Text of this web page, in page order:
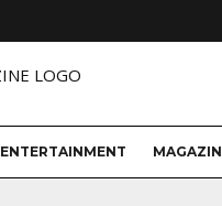
ENTERTAINMENT